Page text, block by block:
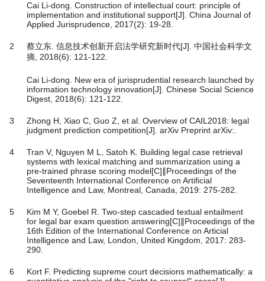
Cai Li-dong. Construction of intellectual court: principle of
implementation and institutional support[J]. China Journal of
Applied Jurisprudence, 2017(2): 19-28.
2
蔡立东. 信息技术创新开启法学研究新时代[J]. 中国社会科学文
摘, 2018(6): 121-122.
Cai Li-dong. New era of jurisprudential research launched by
information technology innovation[J]. Chinese Social Science
Digest, 2018(6): 121-122.
3
Zhong H, Xiao C, Guo Z, et al. Overview of CAIL2018: legal
judgment prediction competition[J]. arXiv Preprint arXiv:.
4
Tran V, Nguyen M L, Satoh K. Building legal case retrieval
systems with lexical matching and summarization using a
pre-trained phrase scoring model[C]∥Proceedings of the
Seventeenth International Conference on Artificial
Intelligence and Law, Montreal, Canada, 2019: 275-282.
5
Kim M Y, Goebel R. Two-step cascaded textual entailment
for legal bar exam question answering[C]∥Proceedings of the
16th Edition of the International Conference on Articial
Intelligence and Law, London, United Kingdom, 2017: 283-
290.
6
Kort F. Predicting supreme court decisions mathematically: a